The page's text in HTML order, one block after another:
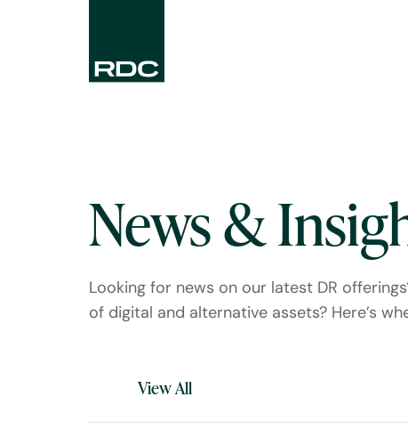
News &
Looking for news on our latest DR
of digital and alternative assets? Here’s
View All